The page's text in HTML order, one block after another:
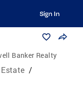
Sign In
Banker Realty
/